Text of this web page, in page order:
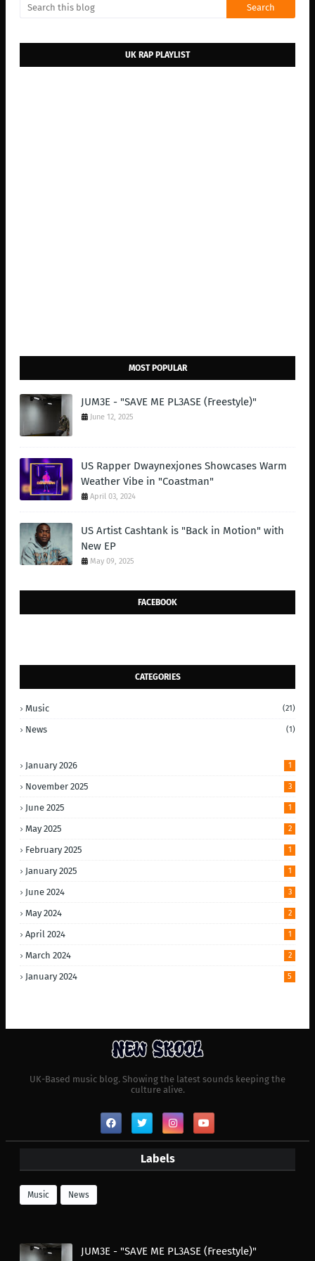
UK RAP PLAYLIST
MOST POPULAR
JUM3E - "SAVE ME PL3ASE (Freestyle)"
June 12, 2025
US Rapper Dwaynexjones Showcases Warm
Weather Vibe in "Coastman"
April 03, 2024
US Artist Cashtank is "Back in Motion" with
New EP
May 09, 2025
FACEBOOK
CATEGORIES
Music (21)
News (1)
January 2026 1
November 2025 3
June 2025 1
May 2025 2
February 2025 1
January 2025 1
June 2024 3
May 2024 2
April 2024 1
March 2024 2
January 2024 5
UK-Based music blog. Showing the latest sounds keeping the
culture alive.
Labels
Music News
JUM3E - "SAVE ME PL3ASE (Freestyle)"